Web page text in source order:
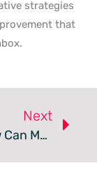
strategies
that
Next
How Can Modern Email Marketing Drive Exceptional ROI?